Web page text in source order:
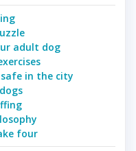
adult dog
in the city
four